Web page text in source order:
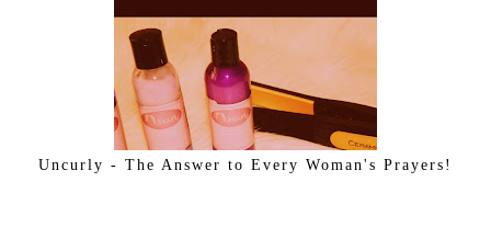
Uncurly - The Answer to Every Woman's Prayers!